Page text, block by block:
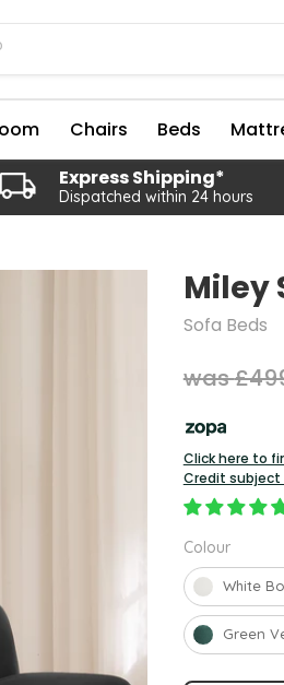
Chairs Beds
Express Shipping*
Dispatched within 24 hours
Miley
Sofa Beds
Original
Click here to
Credit subject
ColourColour
White
Green